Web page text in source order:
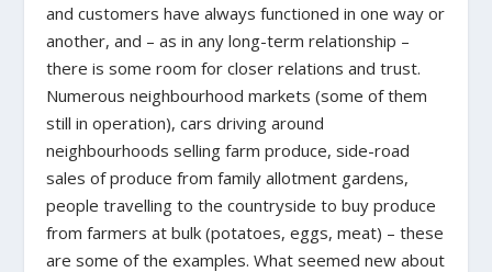
and customers have always functioned in one way or
another, and – as in any long-term relationship –
there is some room for closer relations and trust.
Numerous neighbourhood markets (some of them
still in operation), cars driving around
neighbourhoods selling farm produce, side-road
sales of produce from family allotment gardens,
people travelling to the countryside to buy produce
from farmers at bulk (potatoes, eggs, meat) – these
are some of the examples. What seemed new about